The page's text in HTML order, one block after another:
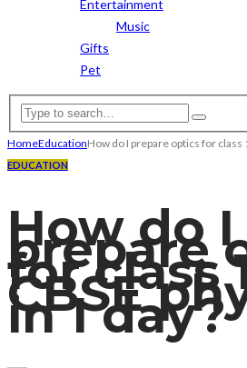
Entertainment
Music
Gifts
Pet
HomeEducationHow do I prepare optics for class
EDUCATION
How do I
prepare
for class
CBSE
in 1 day?